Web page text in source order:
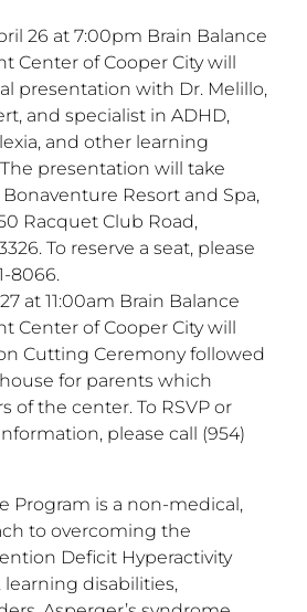
26 at 7:00pm Brain Balance
Center of Cooper City will
presentation with Dr. Melillo,
and specialist in ADHD,
and other learning
presentation will take
Resort and Spa,
Racquet Club Road,
To reserve a seat, please
8066.
at 11:00am Brain Balance
Center of Cooper City will
Cutting Ceremony followed
for parents which
of the center. To RSVP or
please call (954)
Program is a non-medical,
to overcoming the
Deficit Hyperactivity
learning disabilities,